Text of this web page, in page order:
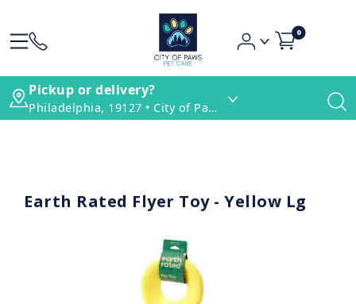
0
Pickup or delivery?
Philadelphia, 19127 • City of Paws Pet Care
Earth Rated Flyer Toy - Yellow Lg